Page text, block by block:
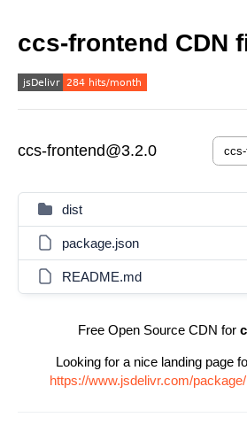
ccs-frontend CDN
ccs-frontend@3.2.0
dist
package.json
README.md
Free Open Source CDN for
Looking for a nice landing page
https://www.jsdelivr.com/